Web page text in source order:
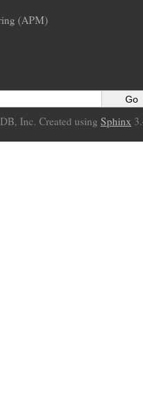
(APM)
Inc. Created using Sphinx